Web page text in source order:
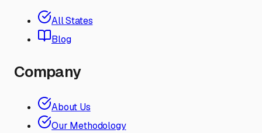
All States
Blog
Company
About Us
Our Methodology